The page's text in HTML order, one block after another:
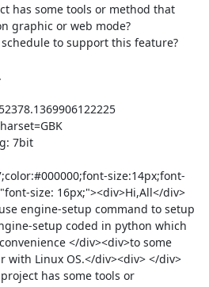
has some tools or method that
graphic or web mode?
to support this feature?
7bit
size:14px;font-
size: 16px;"><div>Hi,All</div>
engine-setup command to setup
setup coded in python which
</div><div>to some
Linux OS.</div><div> </div>
has some tools or